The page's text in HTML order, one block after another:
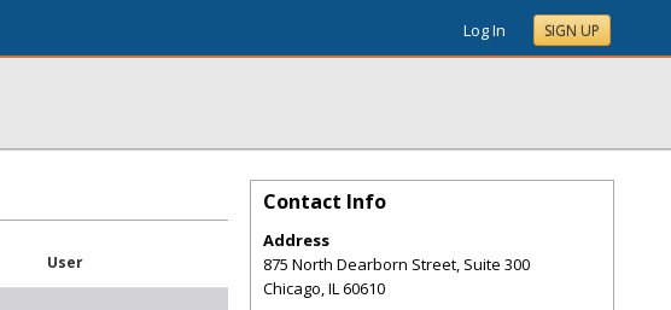
Log In SIGN UP
User
Contact Info
Address
875 North Dearborn Street, Suite 300
Chicago,IL60610